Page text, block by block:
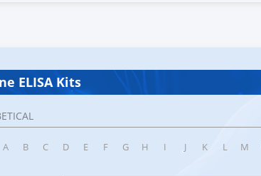
ELISA Kits
A B C D E F G H I J K L M